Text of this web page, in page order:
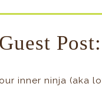
Guest
inner ninja (aka